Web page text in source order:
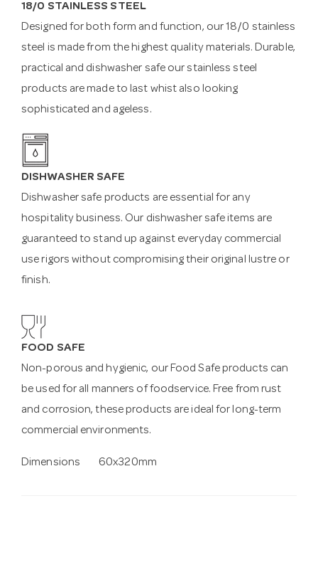
18/0 STAINLESS STEEL
Designed for both form and function, our 18/0 stainless
steel is made from the highest quality materials. Durable,
practical and dishwasher safe our stainless steel
products are made to last whist also looking
sophisticated and ageless.
DISHWASHER SAFE
Dishwasher safe products are essential for any
hospitality business. Our dishwasher safe items are
guaranteed to stand up against everyday commercial
use rigors without compromising their original lustre or
finish.
FOOD SAFE
Non-porous and hygienic, our Food Safe products can
be used for all manners of foodservice. Free from rust
and corrosion, these products are ideal for long-term
commercial environments.
Dimensions 60x320mm